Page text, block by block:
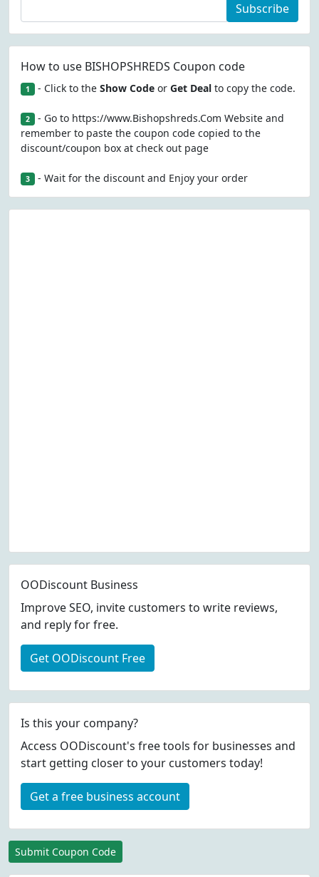
Subscribe
How to use BISHOPSHREDS Coupon code
1 - Click to the Show Codeor Get Dealto copy the code.
2 - Go to https://www.Bishopshreds.Com Website and
remember to paste the coupon code copied to the
discount/coupon box at check out page
3 - Wait for the discount and Enjoy your order
OODiscount Business
Improve SEO, invite customers to write reviews,
and reply for free.
Get OODiscount Free
Is this your company?
Access OODiscount's free tools for businesses and
start getting closer to your customers today!
Get a free business account
Submit Coupon Code